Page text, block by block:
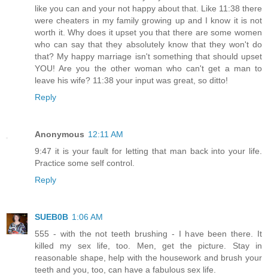
like you can and your not happy about that. Like 11:38 there
were cheaters in my family growing up and I know it is not
worth it. Why does it upset you that there are some women
who can say that they absolutely know that they won't do
that? My happy marriage isn't something that should upset
YOU! Are you the other woman who can't get a man to
leave his wife? 11:38 your input was great, so ditto!
Reply
Anonymous 12:11 AM
9:47 it is your fault for letting that man back into your life.
Practice some self control.
Reply
SUEB0B 1:06 AM
555 - with the not teeth brushing - I have been there. It
killed my sex life, too. Men, get the picture. Stay in
reasonable shape, help with the housework and brush your
teeth and you, too, can have a fabulous sex life.